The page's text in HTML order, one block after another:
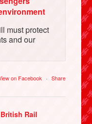
must protect
and our
on Facebook · Share
Rail